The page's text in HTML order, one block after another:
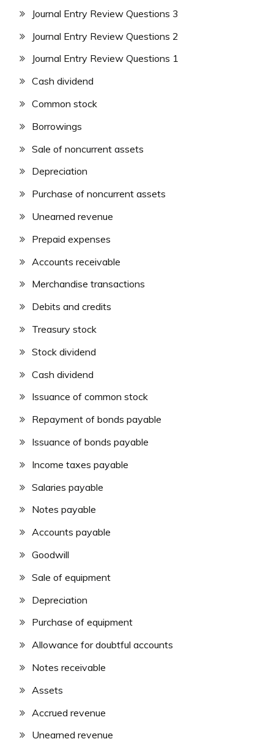
Journal Entry Review Questions 3
Journal Entry Review Questions 2
Journal Entry Review Questions 1
Cash dividend
Common stock
Borrowings
Sale of noncurrent assets
Depreciation
Purchase of noncurrent assets
Unearned revenue
Prepaid expenses
Accounts receivable
Merchandise transactions
Debits and credits
Treasury stock
Stock dividend
Cash dividend
Issuance of common stock
Repayment of bonds payable
Issuance of bonds payable
Income taxes payable
Salaries payable
Notes payable
Accounts payable
Goodwill
Sale of equipment
Depreciation
Purchase of equipment
Allowance for doubtful accounts
Notes receivable
Assets
Accrued revenue
Unearned revenue